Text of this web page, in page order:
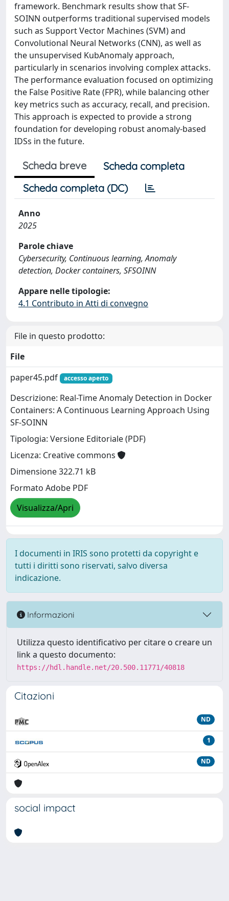
framework. Benchmark results show that SF-
SOINN outperforms traditional supervised models
such as Support Vector Machines (SVM) and
Convolutional Neural Networks (CNN), as well as
the unsupervised KubAnomaly approach,
particularly in scenarios involving complex attacks.
The performance evaluation focused on optimizing
the False Positive Rate (FPR), while balancing other
key metrics such as accuracy, recall, and precision.
This approach is expected to provide a strong
foundation for developing robust anomaly-based
IDSs in the future.
Scheda breve
Scheda completa
Scheda completa (DC)
Anno
2025
Parole chiave
Cybersecurity, Continuous learning, Anomaly
detection, Docker containers, SFSOINN
Appare nelle tipologie:
4.1 Contributo in Atti di convegno
File in questo prodotto:
File
paper45.pdf
accesso aperto
Descrizione: Real-Time Anomaly Detection in Docker
Containers: A Continuous Learning Approach Using
SF-SOINN
Tipologia: Versione Editoriale (PDF)
Licenza: Creative commons
Dimensione 322.71 kB
Formato Adobe PDF
Visualizza/Apri
I documenti in IRIS sono protetti da copyright e
tutti i diritti sono riservati, salvo diversa
indicazione.
Informazioni
Utilizza questo identificativo per citare o creare un
link a questo documento:
https://hdl.handle.net/20.500.11771/40818
Citazioni
ND
1
ND
social impact